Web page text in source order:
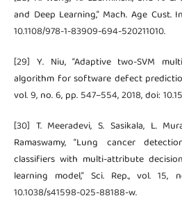
and Deep Learning,” Mach. Age Cust.
10.1108/978-1-83909-694-520211010.
[29] Y. Niu, “Adaptive two-SVM
algorithm for software defect
vol. 9, no. 6, pp. 547–554, 2018, doi:
[30] T. Meeradevi, S. Sasikala, L.
Ramaswamy, “Lung cancer
classifiers with multi-attribute
learning model,” Sci. Rep., vol. 15,
10.1038/s41598-025-88188-w.